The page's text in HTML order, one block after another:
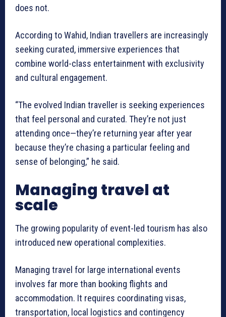
does not.
According to Wahid, Indian travellers are increasingly
seeking curated, immersive experiences that
combine world-class entertainment with exclusivity
and cultural engagement.
“The evolved Indian traveller is seeking experiences
that feel personal and curated. They’re not just
attending once—they’re returning year after year
because they’re chasing a particular feeling and
sense of belonging,” he said.
Managing travel at
scale
The growing popularity of event-led tourism has also
introduced new operational complexities.
Managing travel for large international events
involves far more than booking flights and
accommodation. It requires coordinating visas,
transportation, local logistics and contingency